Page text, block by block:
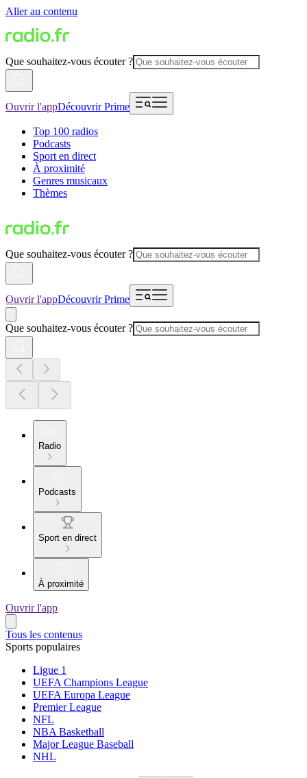
Aller au contenu
Que souhaitez-vous écouter ?
Ouvrir l'appDécouvrir Prime
Top 100 radios
Podcasts
Sport en direct
À proximité
Genres musicaux
Thèmes
Que souhaitez-vous écouter ?
Ouvrir l'appDécouvrir Prime
Que souhaitez-vous écouter ?
Radio
Podcasts
Sport en direct
À proximité
Ouvrir l'app
Tous les contenus
Sports populaires
Ligue 1
UEFA Champions League
UEFA Europa League
Premier League
NFL
NBA Basketball
Major League Baseball
NHL